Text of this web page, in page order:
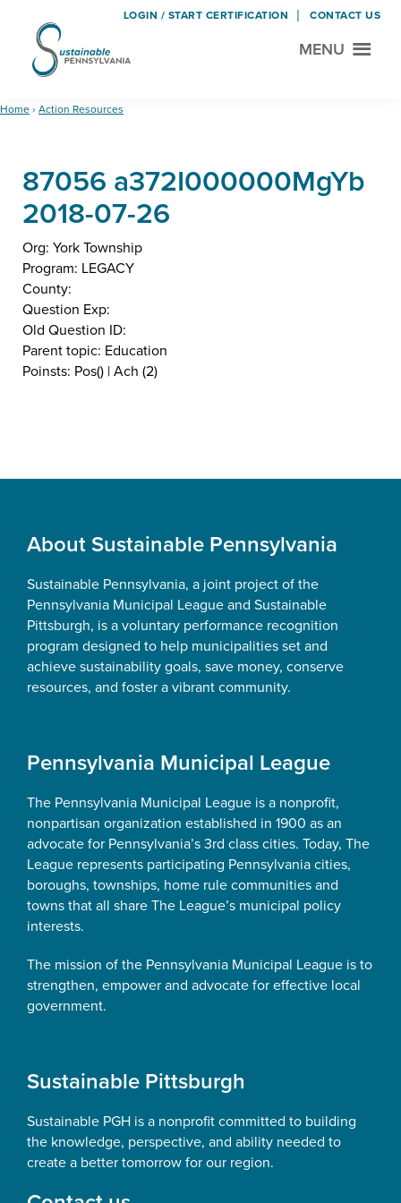
Skip
content
Skip
Sustainable
Certification
MENU
Home› Action Resources
87056 a372I000000MgYb
2018-07-26
Org: York Township
Program: LEGACY
County:
Question Exp:
Old Question ID:
Parent topic: Education
Poinsts: Pos() | Ach (2)
Footer
About Sustainable Pennsylvania
Sustainable Pennsylvania, a joint project of the
Pennsylvania Municipal League and Sustainable
Pittsburgh, is a voluntary performance recognition
program designed to help municipalities set and
achieve sustainability goals, save money, conserve
resources, and foster a vibrant community.
Pennsylvania Municipal League
The Pennsylvania Municipal League is a nonprofit,
nonpartisan organization established in 1900 as an
advocate for Pennsylvania’s 3rd class cities. Today, The
League represents participating Pennsylvania cities,
boroughs, townships, home rule communities and
towns that all share The League’s municipal policy
interests.
The mission of the Pennsylvania Municipal League is to
strengthen, empower and advocate for effective local
government.
Sustainable Pittsburgh
Sustainable PGH is a nonprofit committed to building
the knowledge, perspective, and ability needed to
create a better tomorrow for our region.
LOGIN / START CERTIFICATION CONTACT US